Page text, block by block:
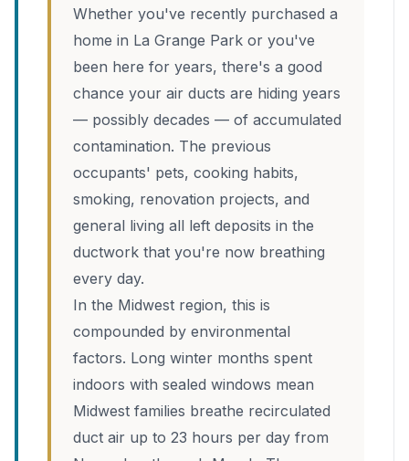
Whether you've recently purchased a
home in La Grange Park or you've
been here for years, there's a good
chance your air ducts are hiding years
— possibly decades — of accumulated
contamination. The previous
occupants' pets, cooking habits,
smoking, renovation projects, and
general living all left deposits in the
ductwork that you're now breathing
every day.
In the Midwest region, this is
compounded by environmental
factors. Long winter months spent
indoors with sealed windows mean
Midwest families breathe recirculated
duct air up to 23 hours per day from